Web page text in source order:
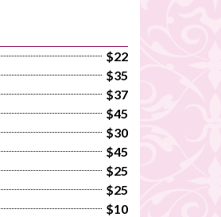
$22
$35
$37
$45
$30
$45
$25
$25
$10